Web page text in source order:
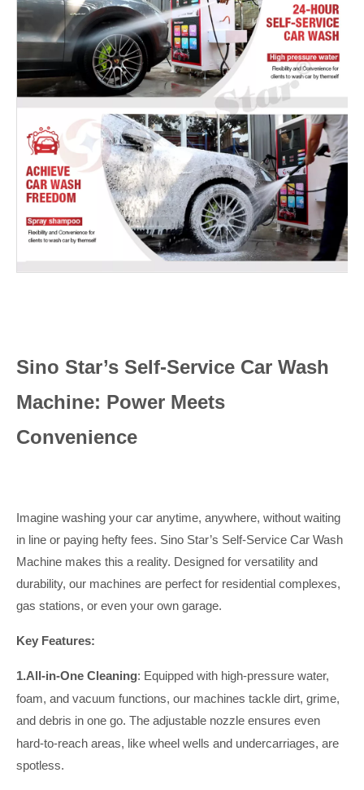
Sino Star’s Self-Service Car Wash
Machine: Power Meets
Convenience
Imagine washing your car anytime, anywhere, without waiting
in line or paying hefty fees. Sino Star’s Self-Service Car Wash
Machine makes this a reality. Designed for versatility and
durability, our machines are perfect for residential complexes,
gas stations, or even your own garage.
Key Features:
1.All-in-One Cleaning: Equipped with high-pressure water,
foam, and vacuum functions, our machines tackle dirt, grime,
and debris in one go. The adjustable nozzle ensures even
hard-to-reach areas, like wheel wells and undercarriages, are
spotless.